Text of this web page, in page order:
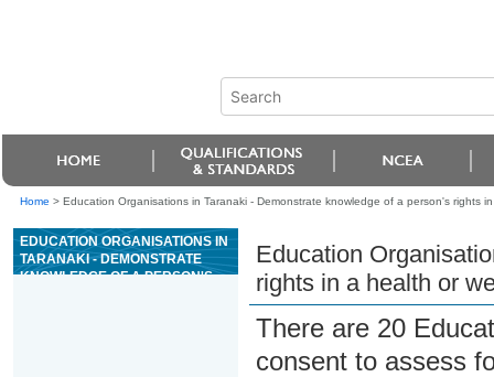
Home > Education Organisations in Taranaki - Demonstrate knowledge of a person's rights
EDUCATION ORGANISATIONS IN
TARANAKI - DEMONSTRATE
KNOWLEDGE OF A PERSON'S
Education
rights in a health or
There are 20
consent to assess